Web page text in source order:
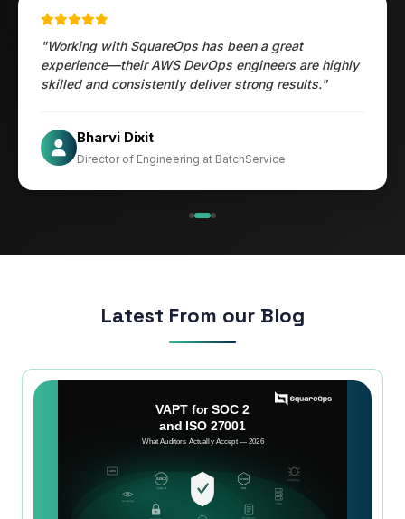
Jesper
CIO at Mathleaks
"Working with SquareOps has been a great
experience—their AWS DevOps engineers are highly
skilled and consistently deliver strong results."
Bharvi Dixit
Director of Engineering at BatchService
Latest From our Blog